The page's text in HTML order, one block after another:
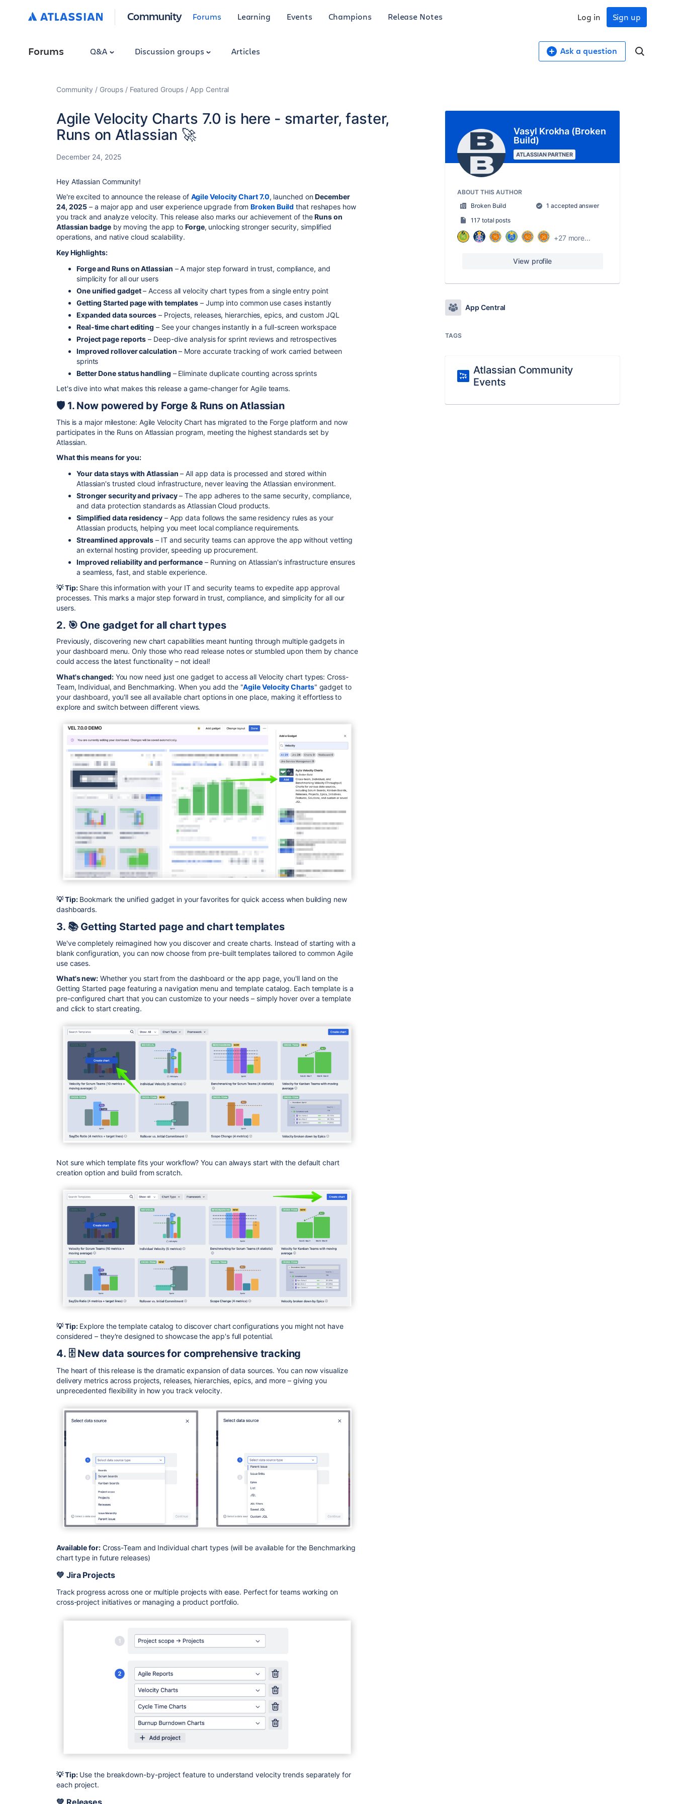
Community Forums Learning Events Champions Release Notes Sign up
Log in
Forums Q&A Discussion groups Articles Ask a question
Community Groups Featured Groups App Central
Agile Velocity Charts 7.0 is here - smarter, faster,
Runs on Atlassian 🚀
December 24, 2025
Hey Atlassian Community!
We're excited to announce the release of Agile Velocity Chart 7.0, launched onDecember
24, 2025 – a major app and user experience upgrade fromBroken Build that reshapes how
you track and analyze velocity. This release also marks our achievement of theRuns on
Atlassian badgeby moving the app to Forge, unlocking stronger security, simplified
operations, and native cloud scalability.
Key Highlights:
Forge and Runs on Atlassian – A major step forward in trust, compliance, and
simplicity for all our users
One unified gadget– Access all velocity chart types from a single entry point
Getting Started page with templates – Jump into common use cases instantly
Expanded data sources – Projects, releases, hierarchies, epics, and custom JQL
Real-time chart editing – See your changes instantly in a full-screen workspace
Project page reports – Deep-dive analysis for sprint reviews and retrospectives
Improved rollover calculation – More accurate tracking of work carried between
sprints
Better Done status handling – Eliminate duplicate counting across sprints
Let's dive into what makes this release a game-changer for Agile teams.
🛡️ 1. Now powered by Forge & Runs on Atlassian
This is a major milestone: Agile Velocity Chart has migrated to the Forge platform and now
participates in the Runs on Atlassian program, meeting the highest standards set by
Atlassian.
What this means for you:
Your data stays with Atlassian – All app data is processed and stored within
Atlassian's trusted cloud infrastructure, never leaving the Atlassian environment.
Stronger security and privacy– The app adheres to the same security, compliance,
and data protection standards as Atlassian Cloud products.
Simplified data residency– App data follows the same residency rules as your
Atlassian products, helping you meet local compliance requirements.
Streamlined approvals – IT and security teams can approve the app without vetting
an external hosting provider, speeding up procurement.
Improved reliability and performance– Running on Atlassian's infrastructure ensures
a seamless, fast, and stable experience.
💡 Tip:Share this information with your IT and security teams to expedite app approval
processes. This marks a major step forward in trust, compliance, and simplicity for all our
users.
2. 🎯 One gadget for all chart types
Previously, discovering new chart capabilities meant hunting through multiple gadgets in
your dashboard menu. Only those who read release notes or stumbled upon them by chance
could access the latest functionality – not ideal!
What's changed:You now need just one gadget to access all Velocity chart types: Cross-
Team, Individual, and Benchmarking. When you add the "Agile Velocity Charts" gadget to
your dashboard, you'll see all available chart options in one place, making it effortless to
explore and switch between different views.
💡 Tip:Bookmark the unified gadget in your favorites for quick access when building new
dashboards.
3. 📚 Getting Started page and chart templates
We've completely reimagined how you discover and create charts. Instead of starting with a
blank configuration, you can now choose from pre-built templates tailored to common Agile
use cases.
What's new: Whether you start from the dashboard or the app page, you'll land on the
Getting Started page featuring a navigation menu and template catalog. Each template is a
pre-configured chart that you can customize to your needs – simply hover over a template
and click to start creating.
Not sure which template fits your workflow? You can always start with the default chart
creation option and build from scratch.
💡 Tip:Explore the template catalog to discover chart configurations you might not have
considered – they're designed to showcase the app's full potential.
4. 🗄️ New data sources for comprehensive tracking
The heart of this release is the dramatic expansion of data sources. You can now visualize
delivery metrics across projects, releases, hierarchies, epics, and more – giving you
unprecedented flexibility in how you track velocity.
Available for:Cross-Team and Individual chart types (will be available for the Benchmarking
chart type in future releases)
💚 Jira Projects
Track progress across one or multiple projects with ease. Perfect for teams working on
cross-project initiatives or managing a product portfolio.
💡 Tip:Use the breakdown-by-project feature to understand velocity trends separately for
each project.
💚 Releases
Vasyl Krokha (Broken
Build)
ATLASSIAN PARTNER
ABOUT THIS AUTHOR
Broken Build
1 accepted answer
117 total posts
+27 more...
View profile
App Central
TAGS
Atlassian Community
Events